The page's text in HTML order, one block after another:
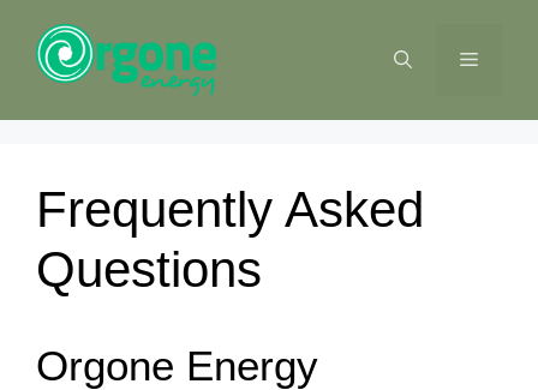
content
MENU
Frequently Asked
Questions
Orgone Energy